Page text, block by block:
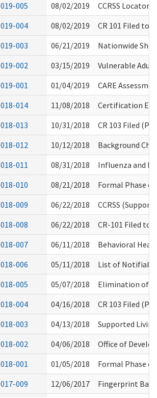
019-005 08/02/2019
CCRSS Locator
019-004 08/02/2019
CR 101 Filed to
019-003 06/21/2019
Nationwide
019-002 03/15/2019
Vulnerable
019-001 01/04/2019
CARE
018-014 11/08/2018
Certification
018-013 10/31/2018
CR 103 Filed
018-012 10/12/2018
Background
018-011 08/31/2018
Influenza and
018-010 08/21/2018
Formal Phase
018-009 06/22/2018
CCRSS
018-008 06/22/2018
CR-101 Filed to
018-007 06/11/2018
Behavioral
018-006 05/11/2018
List of
018-005 05/07/2018
Elimination of
018-004 04/16/2018
CR 103 Filed
018-003 04/13/2018
Supported
018-002 04/06/2018
Office of
018-001 01/05/2018
Formal Phase
017-009 12/06/2017
Fingerprint